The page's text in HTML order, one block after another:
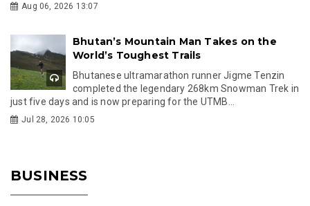
Aug 06, 2026 13:07
Bhutan’s Mountain Man Takes on the
World’s Toughest Trails
Bhutanese ultramarathon runner Jigme Tenzin
completed the legendary 268km Snowman Trek in
just five days and is now preparing for the UTMB...
Jul 28, 2026 10:05
BUSINESS